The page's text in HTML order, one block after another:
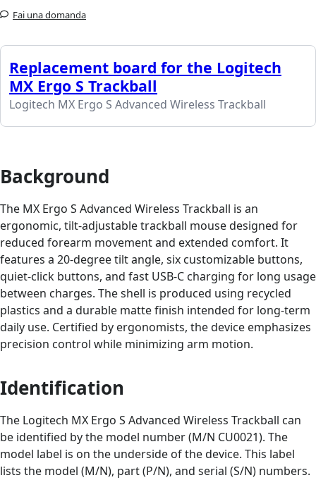
Fai una domanda
Replacement board for the Logitech
MX Ergo S Trackball
Logitech MX Ergo S Advanced Wireless Trackball
Background
The MX Ergo S Advanced Wireless Trackball is an
ergonomic, tilt-adjustable trackball mouse designed for
reduced forearm movement and extended comfort. It
features a 20-degree tilt angle, six customizable buttons,
quiet-click buttons, and fast USB-C charging for long usage
between charges. The shell is produced using recycled
plastics and a durable matte finish intended for long-term
daily use. Certified by ergonomists, the device emphasizes
precision control while minimizing arm motion.
Identification
The Logitech MX Ergo S Advanced Wireless Trackball can
be identified by the model number (M/N CU0021). The
model label is on the underside of the device. This label
lists the model (M/N), part (P/N), and serial (S/N) numbers.